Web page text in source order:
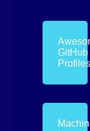
GitHub
Profiles